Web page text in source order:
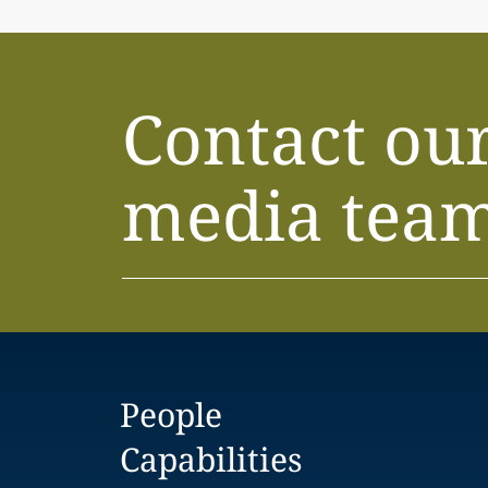
Contact
media
People
Capabilities